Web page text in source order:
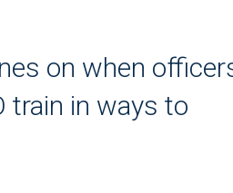
on when
train in ways to